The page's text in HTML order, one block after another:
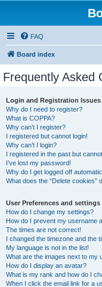
FAQ
Board index
Frequently Asked
Login and Registration Issues
Why do I need to register?
What is COPPA?
Why can’t I register?
I registered but cannot login!
Why can’t I login?
I registered in the past but
I’ve lost my password!
Why do I get logged off
What does the “Delete cookies”
User Preferences and settings
How do I change my settings?
How do I prevent my username
The times are not correct!
I changed the timezone and the
My language is not in the list!
What are the images next to my
How do I display an avatar?
What is my rank and how do I
When I click the email link for a